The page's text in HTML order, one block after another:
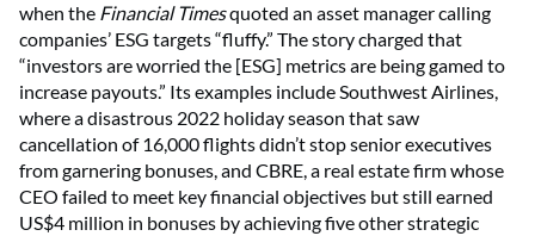
when the Financial Timesquoted an asset manager calling
companies’ ESG targets “fluffy.” The story charged that
“investors are worried the [ESG] metrics are being gamed to
increase payouts.” Its examples include Southwest Airlines,
where a disastrous 2022 holiday season that saw
cancellation of 16,000 flights didn’t stop senior executives
from garnering bonuses, and CBRE, a real estate firm whose
CEO failed to meet key financial objectives but still earned
US$4 million in bonuses by achieving five other strategic